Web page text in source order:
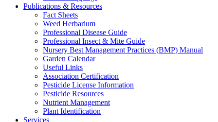
Publications & Resources
Fact Sheets
Weed Herbarium
Professional Disease Guide
Professional Insect & Mite Guide
Nursery Best Management Practices (BMP) Manual
Garden Calendar
Useful Links
Association Certification
Pesticide License Information
Pesticide Resources
Nutrient Management
Plant Identification
Services